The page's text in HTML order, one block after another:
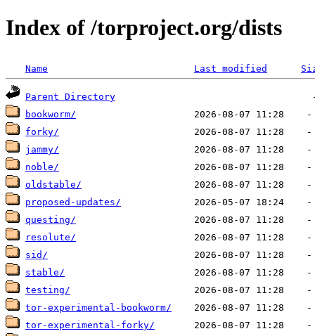
Index of /torproject.org/dists
Name Last modified
Parent Directory
bookworm/
forky/
jammy/
noble/
oldstable/
proposed-updates/
questing/
resolute/
sid/
stable/
testing/
tor-experimental-bookworm/
tor-experimental-forky/